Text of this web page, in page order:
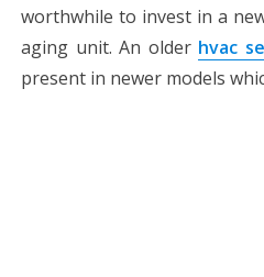
worthwhile to invest in a
aging unit. An older hvac
present in newer models